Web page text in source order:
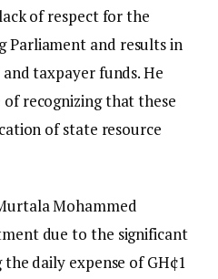
of respect for the
Parliament and results in
taxpayer funds. He
recognizing that these
of state resource
Mohammed
due to the significant
daily expense of GH¢1